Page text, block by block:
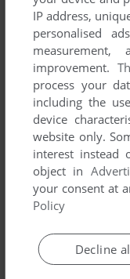
Leiter Software's
ADD TO
WIN
IP address,
personalised
measurement,
improvement.
process your
including the
device
website only.
interest instead
object in
your consent at
Policy
Decline